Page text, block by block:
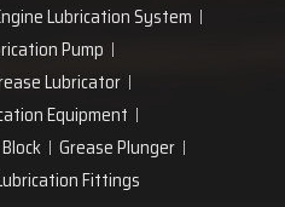
Lubrication System
Pump
Lubricator
Equipment
Grease Plunger
Fittings